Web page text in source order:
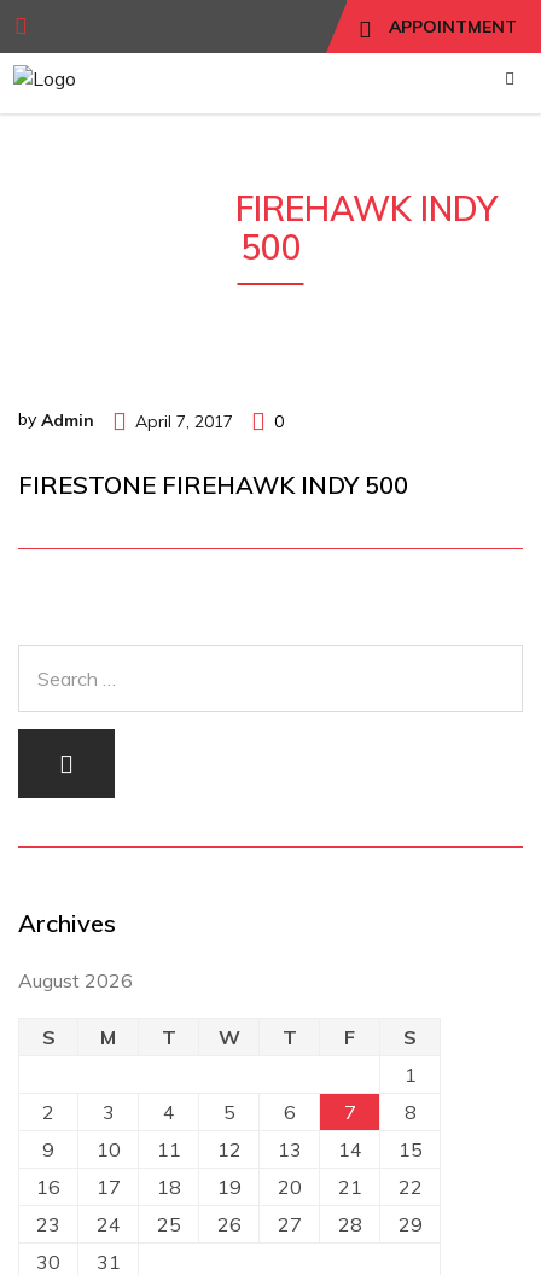
APPOINTMENT
FIREHAWK INDY
500
by Admin April 7, 2017 0
FIRESTONE FIREHAWK INDY 500
Archives
August 2026
S M T W T F
S
1
2
3 4 5 6 7
8
9
10 11 12 13 14
15
16
17 18 19 20 21
22
23
24 25 26 27 28
29
30
31